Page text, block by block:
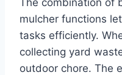
mulcher functions
tasks efficiently.
collecting yard
outdoor chore. The